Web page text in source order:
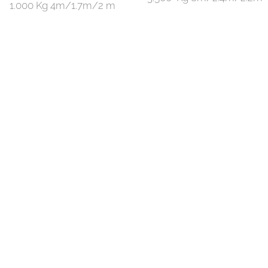
1.000 Kg 4m/1.7m/2 m